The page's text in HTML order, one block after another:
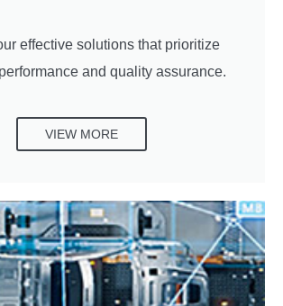
effective solutions that prioritize
and quality assurance.
VIEW MORE